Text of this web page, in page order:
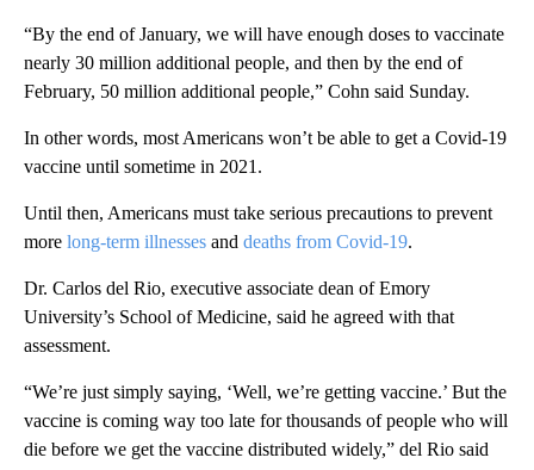
“By the end of January, we will have enough doses to vaccinate
nearly 30 million additional people, and then by the end of
February, 50 million additional people,” Cohn said Sunday.
In other words, most Americans won’t be able to get a Covid-19
vaccine until sometime in 2021.
Until then, Americans must take serious precautions to prevent
more long-term illnesses and deaths from Covid-19.
Dr. Carlos del Rio, executive associate dean of Emory
University’s School of Medicine, said he agreed with that
assessment.
“We’re just simply saying, ‘Well, we’re getting vaccine.’ But the
vaccine is coming way too late for thousands of people who will
die before we get the vaccine distributed widely,” del Rio said